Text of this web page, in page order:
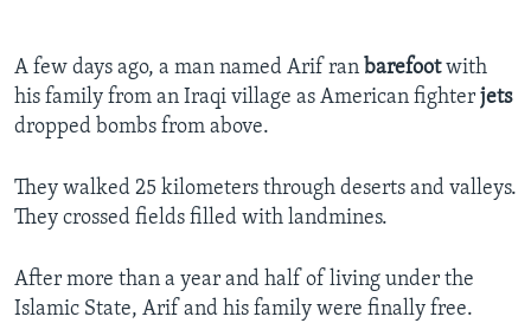
A few days ago, a man named Arif ran barefootwith
his family from an Iraqi village as American fighter jets
dropped bombs from above.
They walked 25 kilometers through deserts and valleys.
They crossed fields filled with landmines.
After more than a year and half of living under the
Islamic State, Arif and his family were finally free.